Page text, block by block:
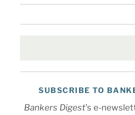
SUBSCRIBE TO
Bankers Digest’s e-